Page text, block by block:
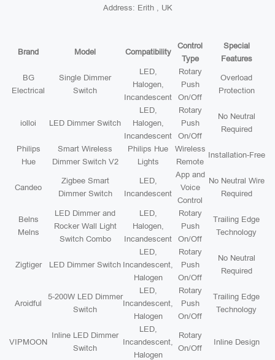
Address: Erith , UK
Brand Model Compatibility
Control
Type
Special
Features
BG
Electrical
Single Dimmer
Switch
LED,
Halogen,
Incandescent
Rotary
Push
On/Off
Overload
Protection
iolloi LED Dimmer Switch
LED,
Halogen,
Incandescent
Rotary
Push
On/Off
No Neutral
Required
Philips
Hue
Smart Wireless
Dimmer Switch V2
Philips Hue
Lights
Wireless
Remote
Installation-Free
Candeo
Zigbee Smart
Dimmer Switch
LED,
Incandescent
App and
Voice
Control
No Neutral Wire
Required
Belns
Melns
LED Dimmer and
Rocker Wall Light
Switch Combo
LED,
Halogen,
Incandescent
Rotary
Push
On/Off
Trailing Edge
Technology
Zigtiger LED Dimmer Switch
LED,
Incandescent,
Halogen
Rotary
Push
On/Off
No Neutral
Required
Aroidful
5-200W LED Dimmer
Switch
LED,
Incandescent,
Halogen
Rotary
Push
On/Off
Trailing Edge
Technology
VIPMOON
Inline LED Dimmer
Switch
LED,
Incandescent,
Halogen
Rotary
On/Off
Inline Design